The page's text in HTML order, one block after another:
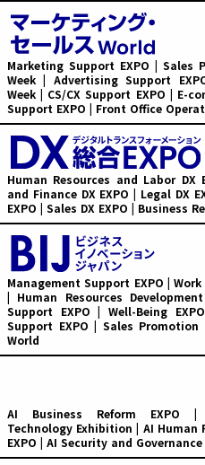
Marketing Support EXPO | Sales
Week | Advertising Support
Week | CS/CX Support EXPO | E-
Support EXPO | Front Office
Human Resources and Labor DX
and Finance DX EXPO | Legal DX
EXPO | Sales DX EXPO | Business
Management Support EXPO |
| Human Resources
Support EXPO | Well-Being
Support EXPO | Sales Promotion
World
AI Business Reform EXPO |
Technology Exhibition | AI Human
EXPO | AI Security and Governance